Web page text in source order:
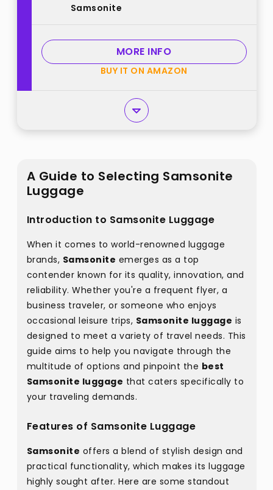
- Airline-Approved, Polyester Soft
Black best from "Samsonite"
Samsonite
MORE INFO
BUY IT ON AMAZON
A Guide to Selecting Samsonite
Luggage
Introduction to Samsonite Luggage
When it comes to world-renowned luggage
brands, Samsonite emerges as a top
contender known for its quality, innovation, and
reliability. Whether you're a frequent flyer, a
business traveler, or someone who enjoys
occasional leisure trips, Samsonite luggage is
designed to meet a variety of travel needs. This
guide aims to help you navigate through the
multitude of options and pinpoint the best
Samsonite luggage that caters specifically to
your traveling demands.
Features of Samsonite Luggage
Samsonite offers a blend of stylish design and
practical functionality, which makes its luggage
highly sought after. Here are some standout